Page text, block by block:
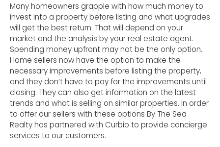
Many homeowners grapple with how much money to
invest into a property before listing and what upgrades
will get the best return. That will depend on your
market and the analysis by your real estate agent.
Spending money upfront may not be the only option.
Home sellers now have the option to make the
necessary improvements before listing the property,
and they don’t have to pay for the improvements until
closing. They can also get information on the latest
trends and what is selling on similar properties. In order
to offer our sellers with these options By The Sea
Realty has partnered with Curbio to provide concierge
services to our customers.